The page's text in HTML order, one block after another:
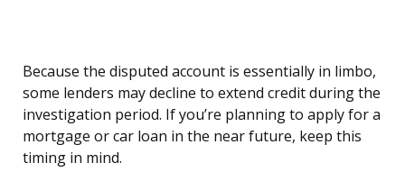
Because the disputed account is essentially in limbo,
some lenders may decline to extend credit during the
investigation period. If you’re planning to apply for a
mortgage or car loan in the near future, keep this
timing in mind.